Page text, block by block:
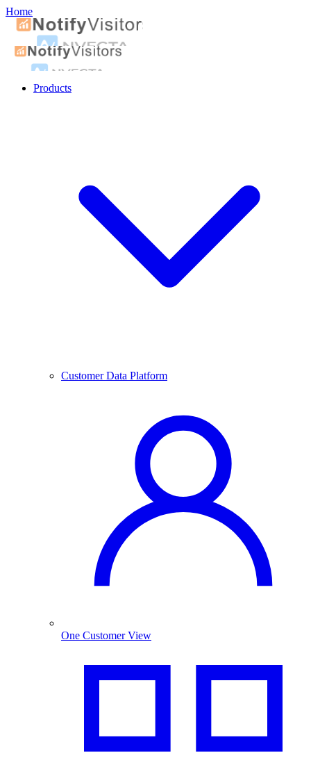
Home
Products
Customer Data Platform
One Customer View